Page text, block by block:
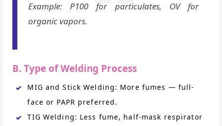
Example: P100 for particulates, OV for
organic vapors.
B. Type of Welding Process
MIG and Stick Welding: More fumes — full-
face or PAPR preferred.
TIG Welding: Less fume, half-mask respirator